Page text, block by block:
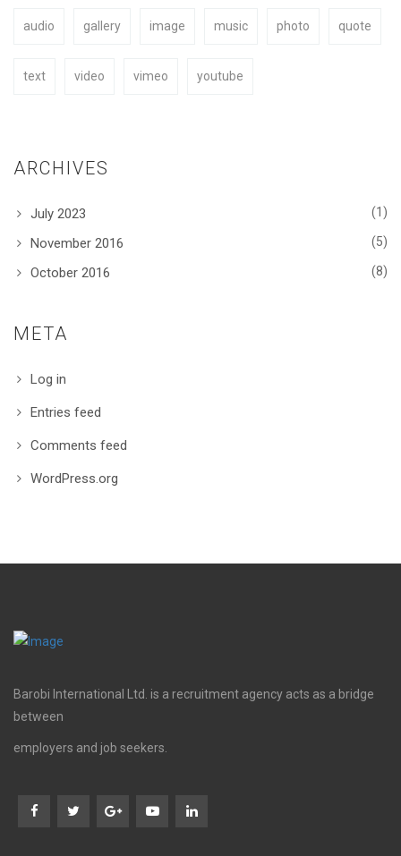
BUY NOW
audio gallery image music photo quote
text video vimeo youtube
ARCHIVES
July 2023 (1)
November 2016 (5)
October 2016 (8)
META
Log in
Entries feed
Comments feed
WordPress.org
Barobi International Ltd. is a recruitment agency acts as a bridge
between
employers and job seekers.